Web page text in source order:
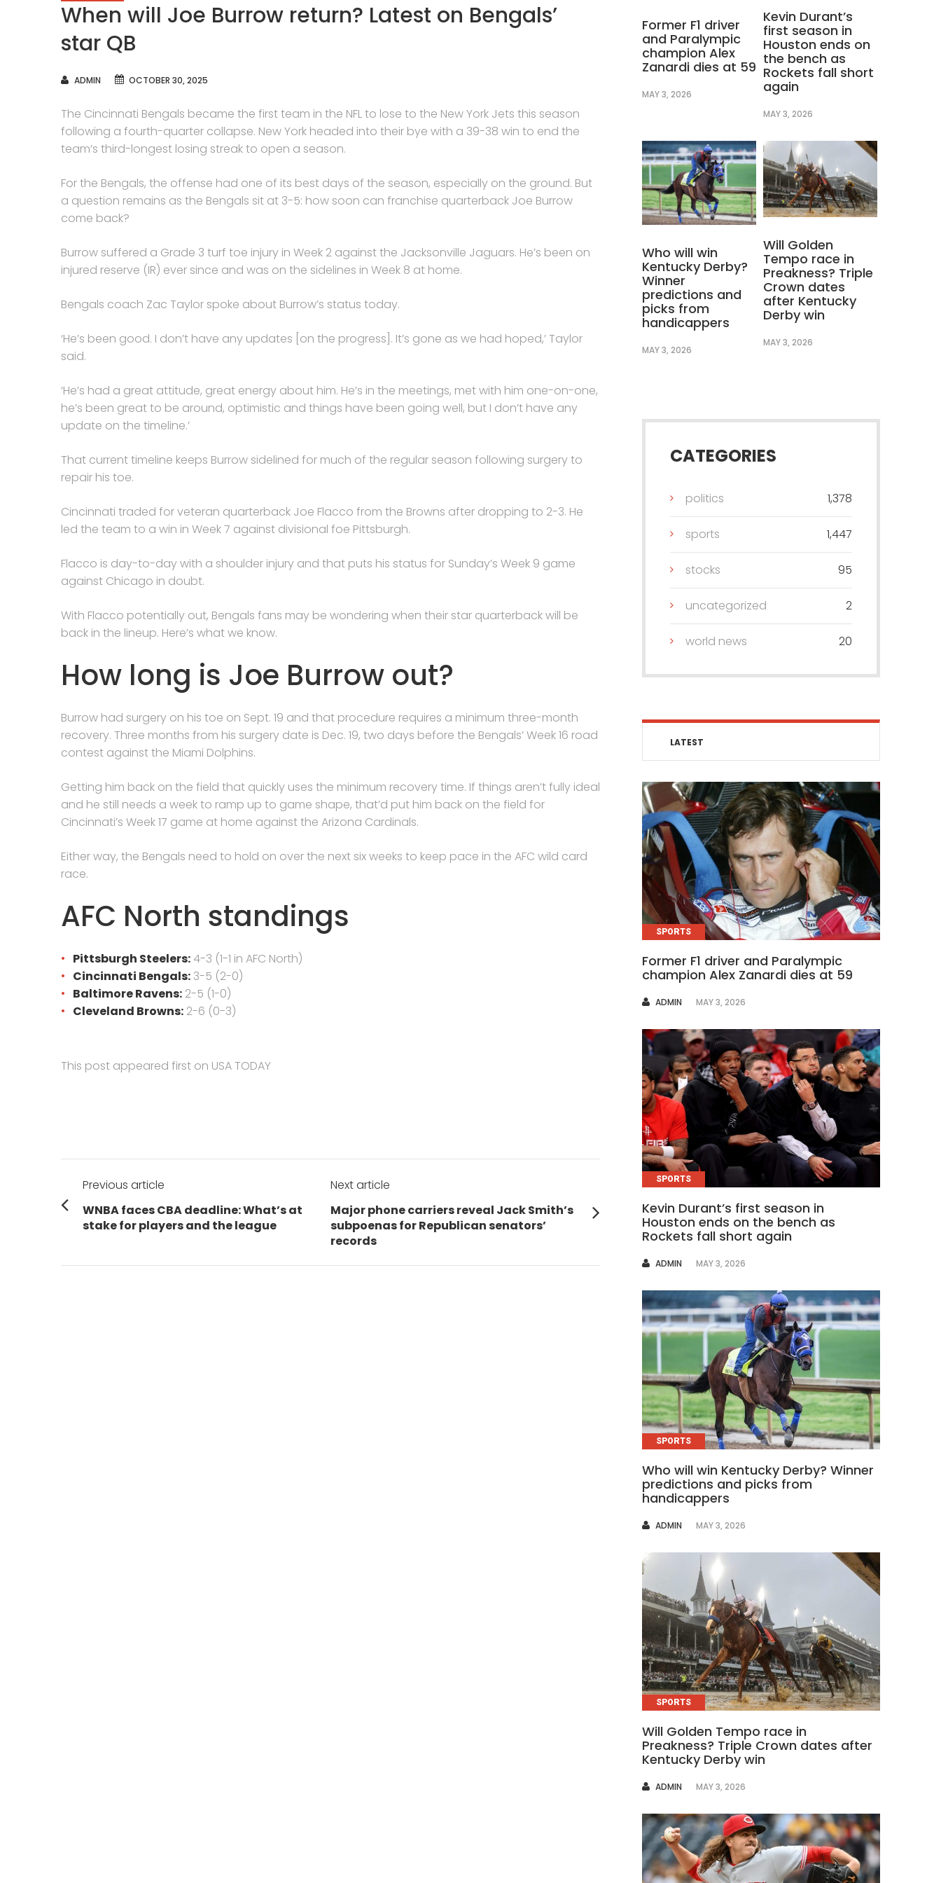
When will Joe Burrow return? Latest on Bengals’
star QB
AUTHOR
ADMIN OCTOBER 30, 2025
The Cincinnati Bengals became the first team in the NFL to lose to the New York Jets this season
following a fourth-quarter collapse. New York headed into their bye with a 39-38 win to end the
team’s third-longest losing streak to open a season.
For the Bengals, the offense had one of its best days of the season, especially on the ground. But
a question remains as the Bengals sit at 3-5: how soon can franchise quarterback Joe Burrow
come back?
Burrow suffered a Grade 3 turf toe injury in Week 2 against the Jacksonville Jaguars. He’s been on
injured reserve (IR) ever since and was on the sidelines in Week 8 at home.
Bengals coach Zac Taylor spoke about Burrow’s status today.
‘He’s been good. I don’t have any updates [on the progress]. It’s gone as we had hoped,’ Taylor
said.
‘He’s had a great attitude, great energy about him. He’s in the meetings, met with him one-on-one,
he’s been great to be around, optimistic and things have been going well, but I don’t have any
update on the timeline.’
That current timeline keeps Burrow sidelined for much of the regular season following surgery to
repair his toe.
Cincinnati traded for veteran quarterback Joe Flacco from the Browns after dropping to 2-3. He
led the team to a win in Week 7 against divisional foe Pittsburgh.
Flacco is day-to-day with a shoulder injury and that puts his status for Sunday’s Week 9 game
against Chicago in doubt.
With Flacco potentially out, Bengals fans may be wondering when their star quarterback will be
back in the lineup. Here’s what we know.
How long is Joe Burrow out?
Burrow had surgery on his toe on Sept. 19 and that procedure requires a minimum three-month
recovery. Three months from his surgery date is Dec. 19, two days before the Bengals’ Week 16 road
contest against the Miami Dolphins.
Getting him back on the field that quickly uses the minimum recovery time. If things aren’t fully ideal
and he still needs a week to ramp up to game shape, that’d put him back on the field for
Cincinnati’s Week 17 game at home against the Arizona Cardinals.
Either way, the Bengals need to hold on over the next six weeks to keep pace in the AFC wild card
race.
AFC North standings
Pittsburgh Steelers: 4-3 (1-1 in AFC North)
Cincinnati Bengals: 3-5 (2-0)
Baltimore Ravens: 2-5 (1-0)
Cleveland Browns: 2-6 (0-3)
This post appeared first on USA TODAY
Post
navigation
Previous article
Previous
post:
WNBA faces CBA deadline: What’s at
stake for players and the league
Next article
Next
post:
Major phone carriers reveal Jack Smith’s
subpoenas for Republican senators’
records
Former F1 driver
and Paralympic
champion Alex
Zanardi dies at 59
MAY 3, 2026
Kevin Durant’s
first season in
Houston ends on
the bench as
Rockets fall short
again
MAY 3, 2026
Who will win
Kentucky Derby?
Winner
predictions and
picks from
handicappers
MAY 3, 2026
Will Golden
Tempo race in
Preakness? Triple
Crown dates
after Kentucky
Derby win
MAY 3, 2026
CATEGORIES
politics 1,378
sports 1,447
stocks 95
uncategorized 2
world news 20
LATEST
SPORTS
Former F1 driver and Paralympic
champion Alex Zanardi dies at 59
AUTHOR
ADMIN MAY 3, 2026
SPORTS
Kevin Durant’s first season in
Houston ends on the bench as
Rockets fall short again
AUTHOR
ADMIN MAY 3, 2026
SPORTS
Who will win Kentucky Derby? Winner
predictions and picks from
handicappers
AUTHOR
ADMIN MAY 3, 2026
SPORTS
Will Golden Tempo race in
Preakness? Triple Crown dates after
Kentucky Derby win
AUTHOR
ADMIN MAY 3, 2026